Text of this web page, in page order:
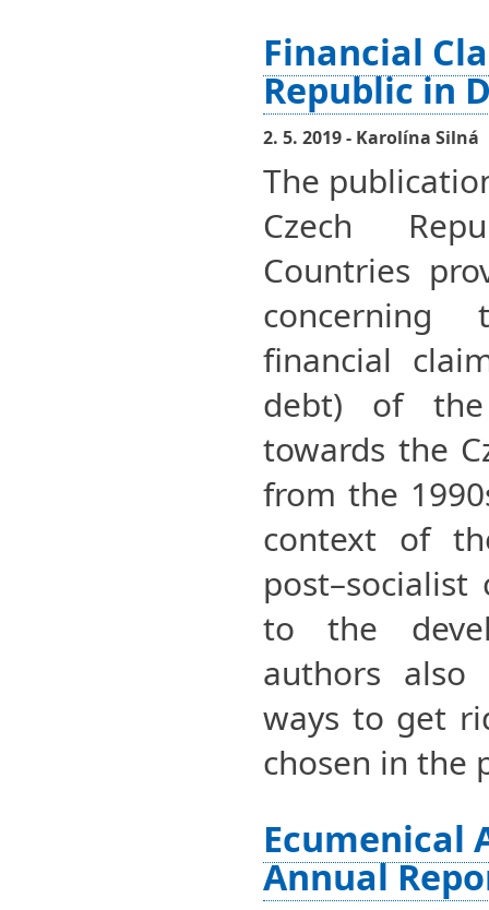
Financial
Republic in
2. 5. 2019 - Karolína Silná
The
Czech
Countries
concerning
financial
debt) of the
towards the
from the
context of
to the
authors
ways to get
chosen in the
Ecumenical
Annual